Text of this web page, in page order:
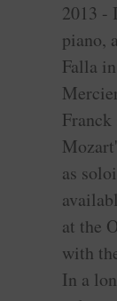
2013 -
piano,
Falla
as
at the
with
In a